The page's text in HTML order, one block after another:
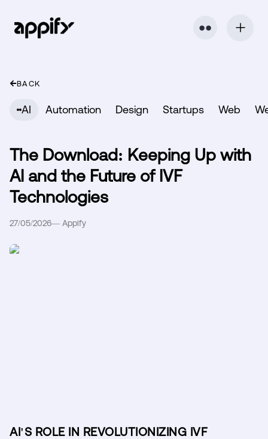
⬤ ⬤
BACK
AI Automation Design Startups Web
The Download: Keeping Up with
AI and the Future of IVF
Technologies
27/05/2026— Appify
AI'S ROLE IN REVOLUTIONIZING IVF